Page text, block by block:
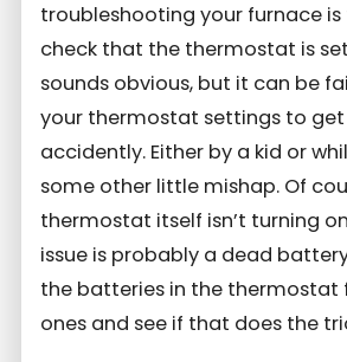
troubleshooting your furnace
check that the thermostat is
sounds obvious, but it can be
your thermostat settings to
accidently. Either by a kid or
some other little mishap. Of
thermostat itself isn’t turning
issue is probably a dead
the batteries in the thermostat
ones and see if that does the